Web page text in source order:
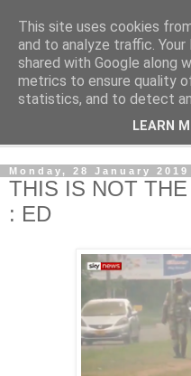
Our Zimbabwe Our News
Monday, 28 January 2019
THIS IS NOT
: ED
This site uses cookies
and to analyze traffic.
shared with Google along
metrics to ensure quality
statistics, and to detect
LEARN